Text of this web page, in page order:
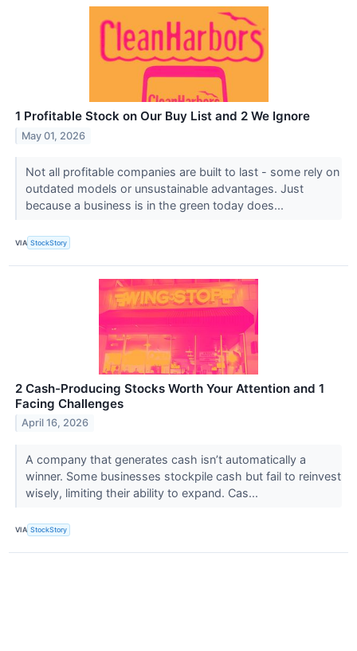
1 Profitable Stock on Our Buy List and 2 We Ignore
May 01, 2026
Not all profitable companies are built to last - some rely on
outdated models or unsustainable advantages. Just
because a business is in the green today does...
VIA StockStory
2 Cash-Producing Stocks Worth Your Attention and 1
Facing Challenges
April 16, 2026
A company that generates cash isn’t automatically a
winner. Some businesses stockpile cash but fail to reinvest
wisely, limiting their ability to expand. Cas...
VIA StockStory